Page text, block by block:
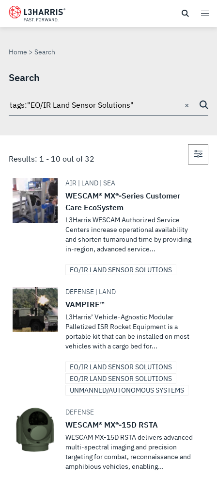
Skip
main
Home Search
SEARCH
Search
Search
×
Results: 1 - 10 out of 32
AIR | LAND | SEA
WESCAM® MX®-Series Customer
Care EcoSystem
L3Harris WESCAM Authorized Service
Centers increase operational availability
and shorten turnaround time by providing
in-region, advanced service...
EO/IR LAND SENSOR SOLUTIONS
DEFENSE | LAND
VAMPIRE™
L3Harris’ Vehicle-Agnostic Modular
Palletized ISR Rocket Equipment is a
portable kit that can be installed on most
vehicles with a cargo bed for...
EO/IR LAND SENSOR SOLUTIONS
EO/IR LAND SENSOR SOLUTIONS
UNMANNED/AUTONOMOUS SYSTEMS
DEFENSE
WESCAM® MX®-15D RSTA
WESCAM MX-15D RSTA delivers advanced
multi-spectral imaging and precision
targeting for combat, reconnaissance and
amphibious vehicles, enabling...